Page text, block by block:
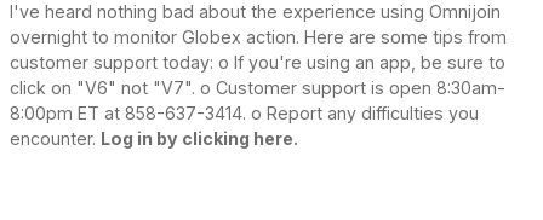
I've heard nothing bad about the experience using Omnijoin
overnight to monitor Globex action. Here are some tips from
customer support today: o If you're using an app, be sure to
click on "V6" not "V7". o Customer support is open 8:30am-
8:00pm ET at 858-637-3414. o Report any difficulties you
encounter. Log in by clicking here.